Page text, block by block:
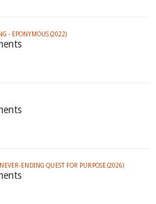
- EPONYMOUS (2022)
ENDING QUEST FOR PURPOSE (2026)